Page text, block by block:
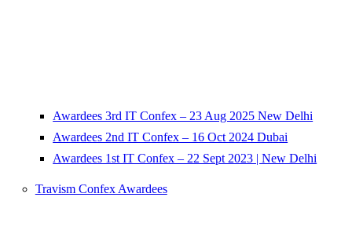
Awardees 3rd IT Confex – 23 Aug 2025 New Delhi
Awardees 2nd IT Confex – 16 Oct 2024 Dubai
Awardees 1st IT Confex – 22 Sept 2023 | New Delhi
Travism Confex Awardees